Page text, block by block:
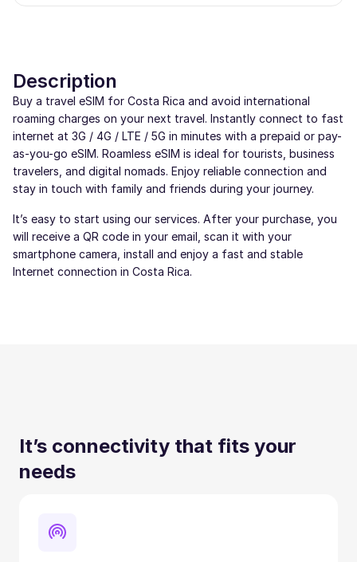
Description
Buy a travel eSIM for Costa Rica and avoid international
roaming charges on your next travel. Instantly connect to fast
internet at 3G / 4G / LTE / 5G in minutes with a prepaid or pay-
as-you-go eSIM. Roamless eSIM is ideal for tourists, business
travelers, and digital nomads. Enjoy reliable connection and
stay in touch with family and friends during your journey.
It’s easy to start using our services. After your purchase, you
will receive a QR code in your email, scan it with your
smartphone camera, install and enjoy a fast and stable
Internet connection in Costa Rica.
It’s connectivity that fits your
needs